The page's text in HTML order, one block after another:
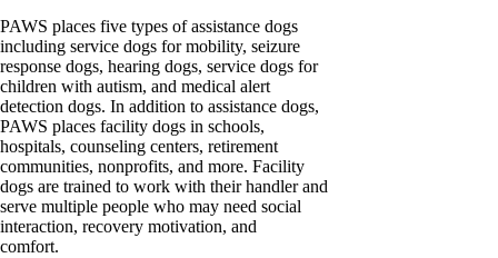
PAWS places five types of assistance dogs
including service dogs for mobility, seizure
response dogs, hearing dogs, service dogs for
children with autism, and medical alert
detection dogs. In addition to assistance dogs,
PAWS places facility dogs in schools,
hospitals, counseling centers, retirement
communities, nonprofits, and more. Facility
dogs are trained to work with their handler and
serve multiple people who may need social
interaction, recovery motivation, and
comfort.